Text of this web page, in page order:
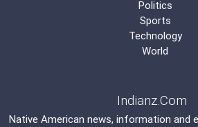
Politics
Sports
Technology
World
Indianz.Com
Native American news, information and